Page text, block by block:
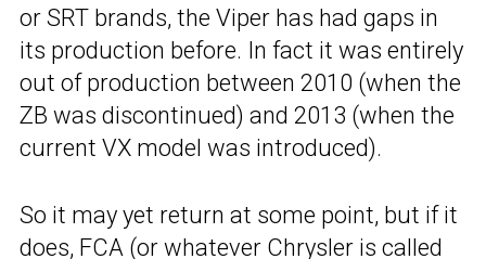
or SRT brands, the Viper has had gaps in
its production before. In fact it was entirely
out of production between 2010 (when the
ZB was discontinued) and 2013 (when the
current VX model was introduced).
So it may yet return at some point, but if it
does, FCA (or whatever Chrysler is called